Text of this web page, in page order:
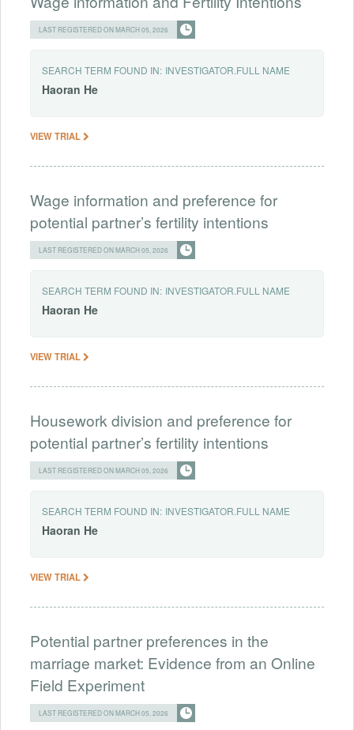
LAST REGISTERED ON MARCH 05, 2026
SEARCH TERM FOUND IN: INVESTIGATOR.FULL NAME
Haoran He
VIEW TRIAL
Wage information and preference for
potential partner’s fertility intentions
LAST REGISTERED ON MARCH 05, 2026
SEARCH TERM FOUND IN: INVESTIGATOR.FULL NAME
Haoran He
VIEW TRIAL
Housework division and preference for
potential partner’s fertility intentions
LAST REGISTERED ON MARCH 05, 2026
SEARCH TERM FOUND IN: INVESTIGATOR.FULL NAME
Haoran He
VIEW TRIAL
Potential partner preferences in the
marriage market: Evidence from an Online
Field Experiment
LAST REGISTERED ON MARCH 05, 2026